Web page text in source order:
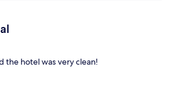
the hotel was very clean!